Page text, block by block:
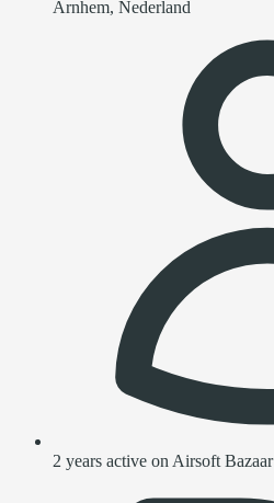
Arnhem, Nederland
2 years active on Airsoft Bazaar